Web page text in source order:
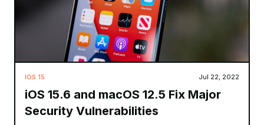
IOS 15 Jul 22, 2022
iOS 15.6 and macOS 12.5 Fix Major
Security Vulnerabilities